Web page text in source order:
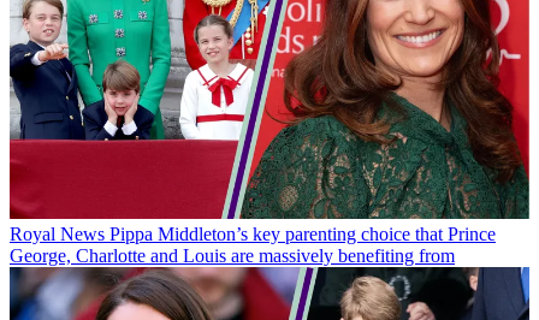
Royal News Pippa Middleton’s key parenting choice that Prince
George, Charlotte and Louis are massively benefiting from